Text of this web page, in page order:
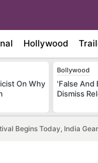
Hollywood
On Why
Bollywood
'False And
Dismiss
Begins Today, India